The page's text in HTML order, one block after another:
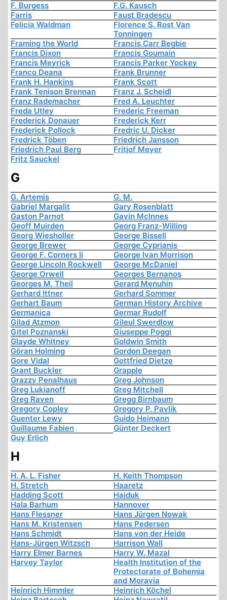
F. Burgess
F.G. Kausch
Farris
Faust Bradescu
Felicia Waldman
Florence S. Rost Van
Tonningen
Framing the World
Francis Carr Begbie
Francis Dixon
Francis Goumain
Francis Meyrick
Francis Parker Yockey
Franco Deana
Frank Brunner
Frank H. Hankins
Frank Scott
Frank Tenison Brennan
Franz J. Scheidl
Franz Rademacher
Fred A. Leuchter
Freda Utley
Frederic Freeman
Frederick Donauer
Frederick Kerr
Frederick Pollock
Fredric U. Dicker
Fredrick Töben
Friedrich Jansson
Friedrich Paul Berg
Fritjof Meyer
Fritz Sauckel
G
G. Artemis
G. M.
Gabriel Margalit
Gary Rosenblatt
Gaston Parnot
Gavin McInnes
Geoff Muirden
Georg Franz-Willing
Georg Wiesholler
George Bissell
George Brewer
George Cyprianis
George F. Corners Ii
George Ivan Morrison
George Lincoln Rockwell
George McDaniel
George Orwell
Georges Bernanos
Georges M. Theil
Gerard Menuhin
Gerhard Ittner
Gerhard Sommer
Gerhart Baum
German History Archive
Germanica
Germar Rudolf
Gilad Atzmon
Gileul Swerdlow
Gitel Poznanski
Giuseppe Poggi
Glayde Whitney
Goldwin Smith
Göran Holming
Gordon Deegan
Gore Vidal
Gottfried Dietze
Grant Buckler
Grapple
Grazzy Penalhaus
Greg Johnson
Greg Lukianoff
Greg Mitchell
Greg Raven
Gregg Birnbaum
Gregory Copley
Gregory P. Pavlik
Guenter Lewy
Guido Heimann
Guillaume Fabien
Günter Deckert
Guy Erlich
H
H. A. L. Fisher
H. Keith Thompson
H. Stretch
Haaretz
Hadding Scott
Hajduk
Hala Barhum
Hannover
Hans Flessner
Hans Jürgen Nowak
Hans M. Kristensen
Hans Pedersen
Hans Schmidt
Hans von der Heide
Hans-Jürgen Witzsch
Harrison Wall
Harry Elmer Barnes
Harry W. Mazal
Harvey Taylor
Health Institution of the
Protectorate of Bohemia
and Moravia
Heinrich Himmler
Heinrich Köchel